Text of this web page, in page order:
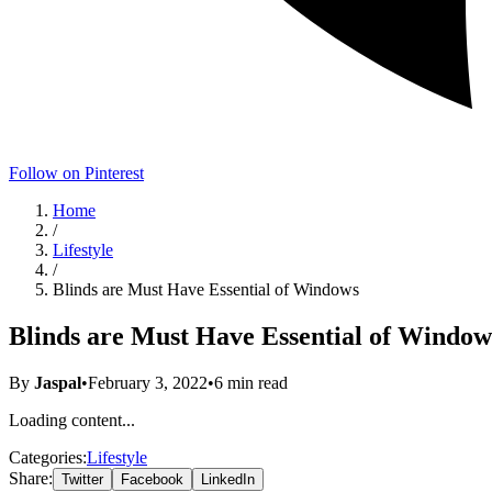
Follow on Pinterest
Home
/
Lifestyle
/
Blinds are Must Have Essential of Windows
Blinds are Must Have Essential of
By Jaspal•February 3, 2022•6 min read
Loading content...
Categories:Lifestyle
Share: Twitter Facebook LinkedIn